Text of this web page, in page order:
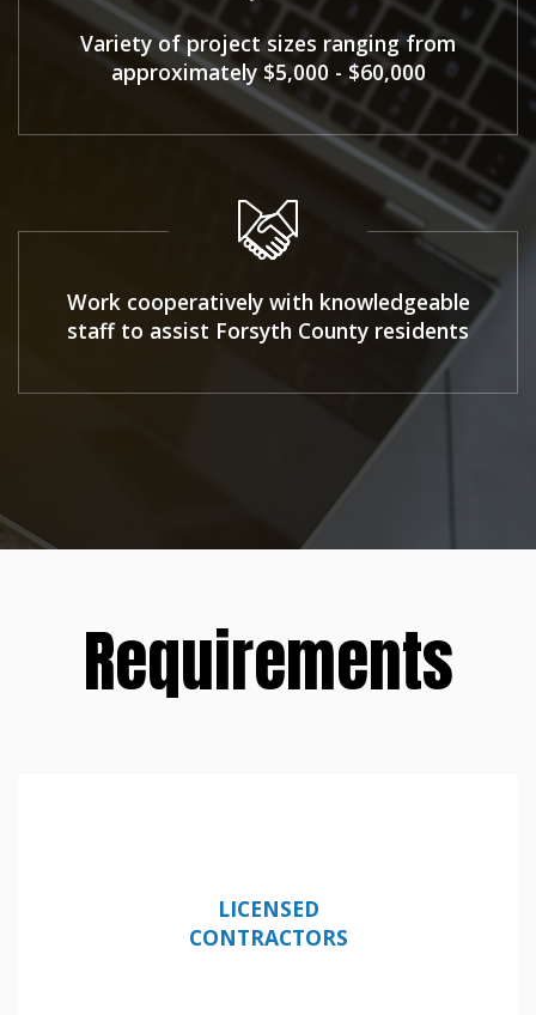
Variety of project sizes ranging from
approximately $5,000 - $60,000
Work cooperatively with knowledgeable
staff to assist Forsyth County residents
Requirements
LICENSED
CONTRACTORS